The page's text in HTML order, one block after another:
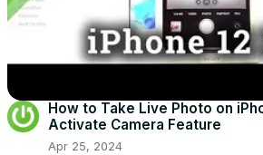
How to Take Live Photo on
Activate Camera Feature
Apr 25, 2024